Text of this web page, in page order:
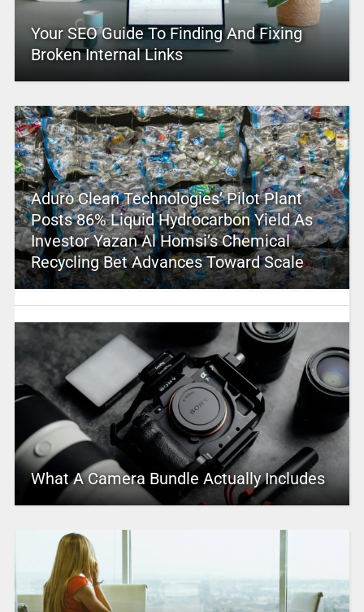
Your SEO Guide To Finding And Fixing
Broken Internal Links
Aduro Clean Technologies’ Pilot Plant
Posts 86% Liquid Hydrocarbon Yield As
Investor Yazan Al Homsi’s Chemical
Recycling Bet Advances Toward Scale
What A Camera Bundle Actually Includes